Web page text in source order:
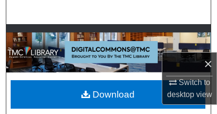
×
Switch to
desktopview
Browse Collections
My Account
About
Digital Commons Network™
Download